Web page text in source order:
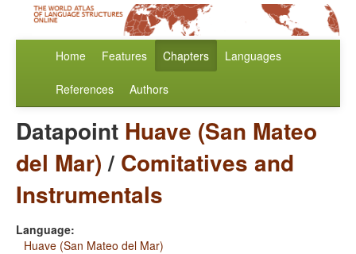
Home Features Chapters Languages
References Authors
Datapoint Huave (San Mateo
del Mar)/ Comitatives and
Instrumentals
Language:
Huave (San Mateo del Mar)